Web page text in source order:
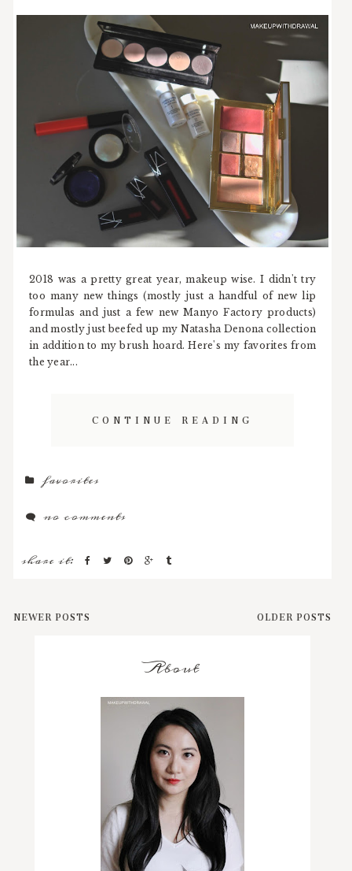
2018 was a pretty great year, makeup wise. I didn't try
too many new things (mostly just a handful of new lip
formulas and just a few new Manyo Factory products)
and mostly just beefed up my Natasha Denona collection
in addition to my brush hoard. Here's my favorites from
the year...
CONTINUE READING
favorites
no comments
share it:
NEWER POSTS OLDER POSTS
About